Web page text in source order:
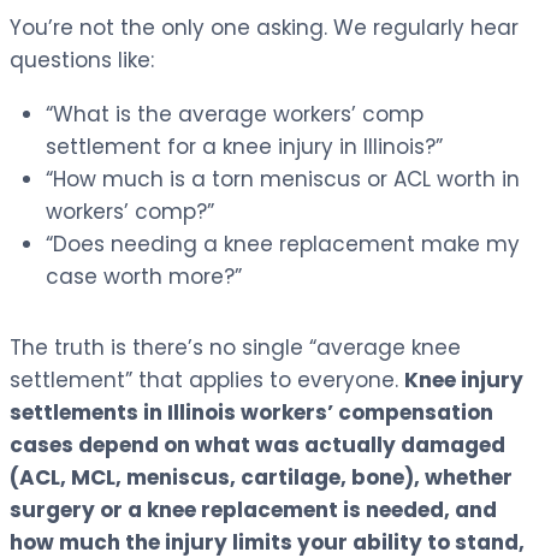
You’re not the only one asking. We regularly hear
questions like:
“What is the average workers’ comp
settlement for a knee injury in Illinois?”
“How much is a torn meniscus or ACL worth in
workers’ comp?”
“Does needing a knee replacement make my
case worth more?”
The truth is there’s no single “average knee
settlement” that applies to everyone. Knee injury
settlements in Illinois workers’ compensation
cases depend on what was actually damaged
(ACL, MCL, meniscus, cartilage, bone), whether
surgery or a knee replacement is needed, and
how much the injury limits your ability to stand,